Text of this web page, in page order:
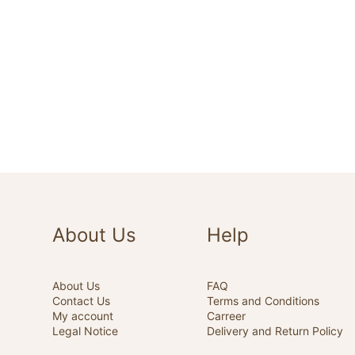
About Us
About Us
Contact Us
My account
Legal Notice
Help
FAQ
Terms and Conditions
Carreer
Delivery and Return Policy